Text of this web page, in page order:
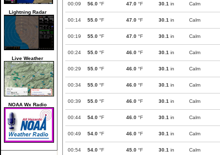
Lightning Radar
Live Weather
NOAA Wx Radio
00:09 56.0 °F 47.0 °F 30.1 in Calm
00:14 55.0 °F 47.0 °F 30.1 in Calm
00:19 55.0 °F 47.0 °F 30.1 in Calm
00:24 55.0 °F 46.0 °F 30.1 in Calm
00:29 55.0 °F 46.0 °F 30.1 in Calm
00:34 55.0 °F 46.0 °F 30.1 in Calm
00:39 55.0 °F 46.0 °F 30.1 in Calm
00:44 54.0 °F 46.0 °F 30.1 in Calm
00:49 54.0 °F 46.0 °F 30.1 in Calm
00:54 54.0 °F 45.0 °F 30.1 in Calm